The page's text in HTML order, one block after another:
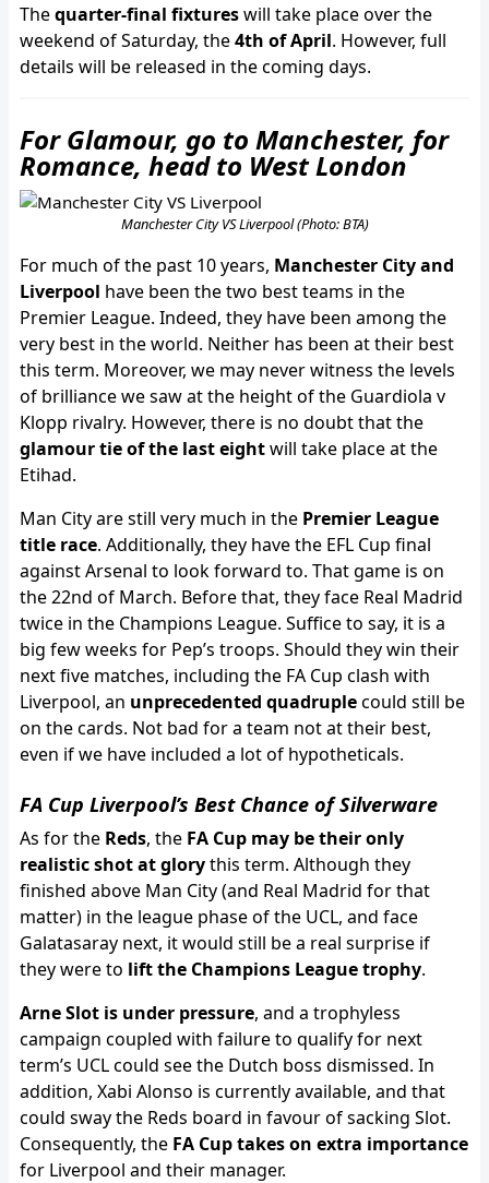
Thequarter-final fixtureswill take place over the
weekend of Saturday, the4th of April. However, full
details will be released in the coming days.
For Glamour, go to Manchester, for
Romance, head to West London
Manchester City VS Liverpool (Photo: BTA)
For much of the past 10 years, Manchester City and
Liverpool have been the two best teams in the
Premier League. Indeed, they have been among the
very best in the world. Neither has been at their best
this term. Moreover, we may never witness the levels
of brilliance we saw at the height of the Guardiola v
Klopp rivalry. However, there is no doubt that the
glamour tie of the last eightwill take place at the
Etihad.
Man City are still very much in the Premier League
title race. Additionally, they have the EFL Cup final
against Arsenal to look forward to. That game is on
the 22nd of March. Before that, they face Real Madrid
twice in the Champions League. Suffice to say, it is a
big few weeks for Pep’s troops. Should they win their
next five matches, including the FA Cup clash with
Liverpool, an unprecedented quadruplecould still be
on the cards. Not bad for a team not at their best,
even if we have included a lot of hypotheticals.
FA Cup Liverpool’s Best Chance of Silverware
As for the Reds, the FA Cup may be their only
realistic shot at glorythis term. Although they
finished above Man City (and Real Madrid for that
matter) in the league phase of the UCL, and face
Galatasaray next, it would still be a real surprise if
they were to lift the Champions League trophy.
Arne Slot is under pressure, and a trophyless
campaign coupled with failure to qualify for next
term’s UCL could see the Dutch boss dismissed. In
addition, Xabi Alonso is currently available, and that
could sway the Reds board in favour of sacking Slot.
Consequently, the FA Cup takes on extra importance
for Liverpool and their manager.